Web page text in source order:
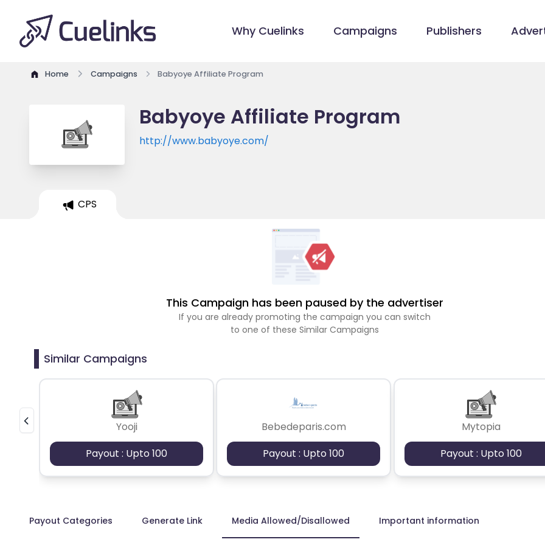
Why Cuelinks Campaigns Publishers
Home Campaigns Babyoye Affiliate Program
Babyoye Affiliate Program
http://www.babyoye.com/
CPS
This Campaign has been paused by the advertiser
If you are already promoting the campaign you can switch
to one of these Similar Campaigns
Similar Campaigns
Yooji
Payout : Upto 100
Bebedeparis.com
Payout : Upto 100
Mytopia
Payout : Upto 100
Payout Categories Generate Link Media Allowed/Disallowed Important information